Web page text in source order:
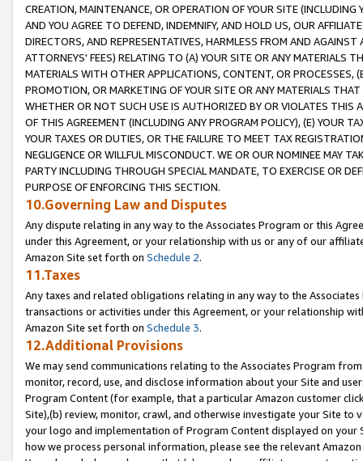
CREATION, MAINTENANCE, OR OPERATION OF YOUR SITE (INCLUDING
AND YOU AGREE TO DEFEND, INDEMNIFY, AND HOLD US, OUR
DIRECTORS, AND REPRESENTATIVES, HARMLESS FROM AND
ATTORNEYS' FEES) RELATING TO (A) YOUR SITE OR ANY MATERIALS
MATERIALS WITH OTHER APPLICATIONS, CONTENT, OR PROCESSES,
PROMOTION, OR MARKETING OF YOUR SITE OR ANY MATERIALS
WHETHER OR NOT SUCH USE IS AUTHORIZED BY OR VIOLATES THIS
OF THIS AGREEMENT (INCLUDING ANY PROGRAM POLICY), (E) YOUR
YOUR TAXES OR DUTIES, OR THE FAILURE TO MEET TAX
NEGLIGENCE OR WILLFUL MISCONDUCT. WE OR OUR NOMINEE MAY
PARTY INCLUDING THROUGH SPECIAL MANDATE, TO EXERCISE OR
PURPOSE OF ENFORCING THIS SECTION.
10.Governing Law and Disputes
Any dispute relating in any way to the Associates Program or this
under this Agreement, or your relationship with us or any of our
Amazon Site set forth on Schedule 2.
11.Taxes
Any taxes and related obligations relating in any way to the
transactions or activities under this Agreement, or your relationship
Amazon Site set forth on Schedule 3.
12.Additional Provisions
We may send communications relating to the Associates Program
monitor, record, use, and disclose information about your Site and
Program Content (for example, that a particular Amazon customer
Site),(b) review, monitor, crawl, and otherwise investigate your Site
your logo and implementation of Program Content displayed on
how we process personal information, please see the relevant